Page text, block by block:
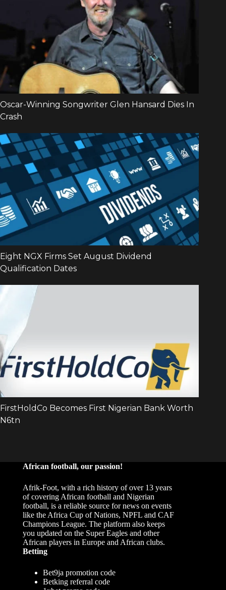
African football, our passion!
Afrik-Foot, with a rich history of over 13 years
of covering African football and Nigerian
football, is a reliable source for news on events
like the Africa Cup of Nations, NPFL and CAF
Champions League. The platform also keeps
you updated on the Super Eagles and other
African players in Europe and African clubs.
Betting
Bet9ja promotion code
Betking referral code